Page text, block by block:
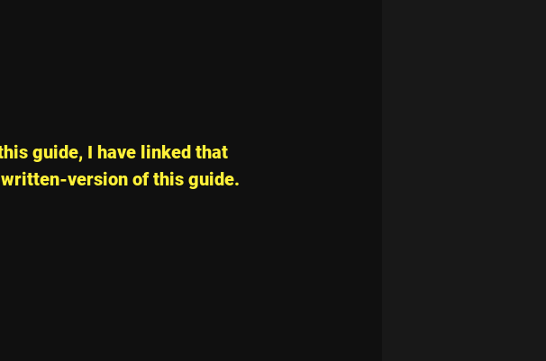
guide, I have linked that
version of this guide.